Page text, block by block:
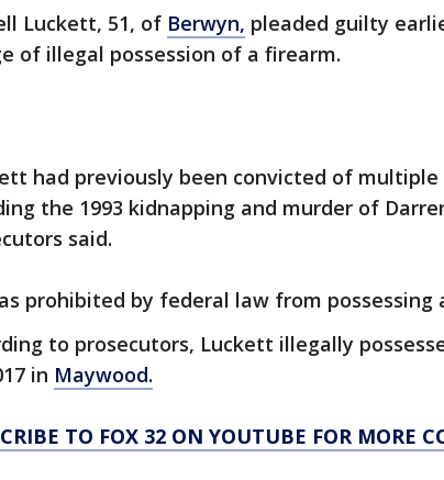
Luckett, 51, of Berwyn, pleaded guilty
of illegal possession of a firearm.
had previously been convicted of
the 1993 kidnapping and murder of
said.
prohibited by federal law from possessing
to prosecutors, Luckett illegally
in Maywood.
TO FOX 32 ON YOUTUBE FOR MORE